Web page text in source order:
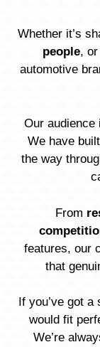
Whether it’s
people,
automotive
Our audience
We have
the way
From
features, our
that
If you’ve got
would fit
We’re